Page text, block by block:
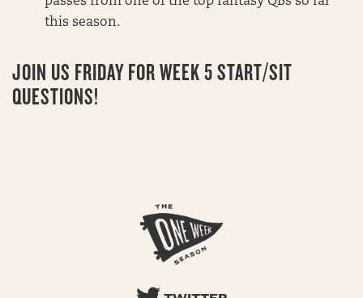
this season.
JOIN US FRIDAY FOR WEEK 5 START/SIT
QUESTIONS!